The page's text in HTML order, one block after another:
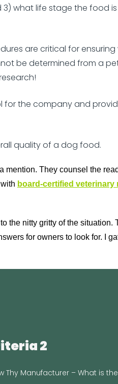
what life stage the food
are critical for
be determined from a
for the company and
quality of a dog food.
mention. They counsel the
board-certified
the nitty gritty of the situation.
for owners to look for. I
2
Thy Manufacturer – What is
newsletters, and website.
Phone: